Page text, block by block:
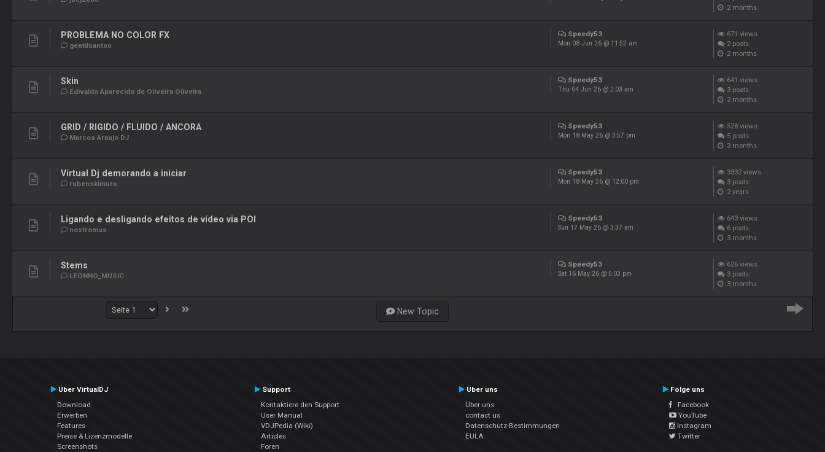
2 months
PROBLEMA NO COLOR FX
gentilsantos
Speedy53
Mon 08 Jun 26 @ 11:52 am
671 views
2 posts
2 months
Skin
Edivaldo Aparecido de Oliveira Oliveira
Speedy53
Thu 04 Jun 26 @ 2:03 am
641 views
3 posts
2 months
GRID / RIGIDO / FLUIDO / ANCORA
Marcos Araujo DJ
Speedy53
Mon 18 May 26 @ 3:57 pm
528 views
5 posts
3 months
Virtual Dj demorando a iniciar
rubenskimura
Speedy53
Mon 18 May 26 @ 12:00 pm
3332 views
3 posts
2 years
Ligando e desligando efeitos de vídeo via POI
nostromus
Speedy53
Sun 17 May 26 @ 3:37 am
643 views
6 posts
3 months
Stems
LEONNO_MUSIC
Speedy53
Sat 16 May 26 @ 5:03 pm
626 views
3 posts
3 months
New Topic
Über VirtualDJ
Download
Erwerben
Features
Preise & Lizenzmodelle
Screenshots
Support
Kontaktiere den Support
User Manual
VDJPedia (Wiki)
Articles
Foren
Über uns
Über uns
contact us
Datenschutz-Bestimmungen
EULA
Folge uns
Facebook
YouTube
Instagram
Twitter